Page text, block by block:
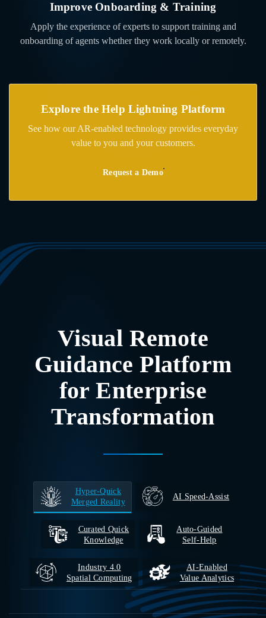
Improve Onboarding & Training
Apply the experience of experts to support training and
onboarding of agents whether they work locally or remotely.
Explore the Help Lightning Platform
See how our AR-enabled technology provides everyday
value to you and your customers.
Request a Demo
Visual Remote
Guidance Platform
for Enterprise
Transformation
Hyper‑Quick
Merged Reality
AI Speed-Assist
Curated Quick
Knowledge
Auto‑Guided
Self‑Help
Industry 4.0
Spatial Computing
AI‑Enabled
Value Analytics